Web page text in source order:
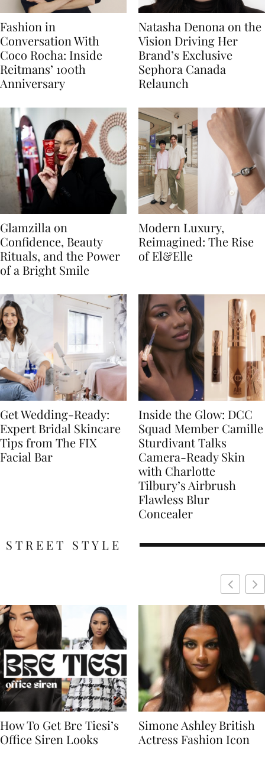
Fashion in
Conversation With
Coco Rocha: Inside
Reitmans’ 100th
Anniversary
Natasha Denona on the
Vision Driving Her
Brand’s Exclusive
Sephora Canada
Relaunch
Glamzilla on
Confidence, Beauty
Rituals, and the Power
of a Bright Smile
Modern Luxury,
Reimagined: The Rise
of El&Elle
Get Wedding-Ready:
Expert Bridal Skincare
Tips from The FIX
Facial Bar
Inside the Glow: DCC
Squad Member Camille
Sturdivant Talks
Camera-Ready Skin
with Charlotte
Tilbury’s Airbrush
Flawless Blur
Concealer
STREET STYLE
Simone Ashley British
Actress Fashion Icon
Naomi Campbell
Supermodel Fashion